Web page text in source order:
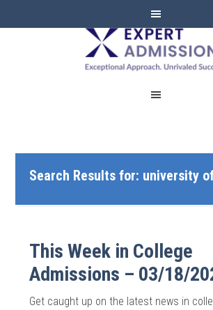
EXPERT
Search Results for: university
This Week in College
Admissions – 03/18/
Get caught up on the latest news in